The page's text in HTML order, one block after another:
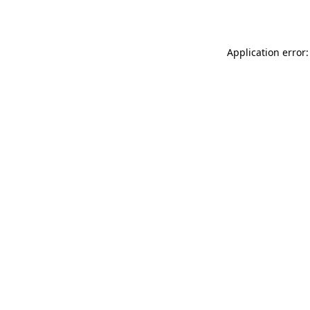
Application